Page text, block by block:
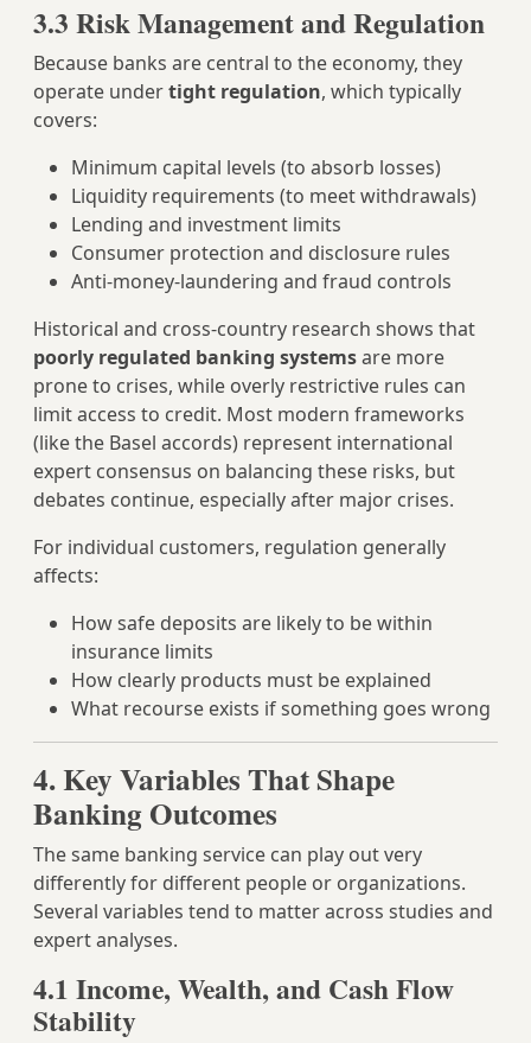
3.3 Risk Management and Regulation
Because banks are central to the economy, they
operate undertight regulation, which typically
covers:
Minimum capital levels (to absorb losses)
Liquidity requirements (to meet withdrawals)
Lending and investment limits
Consumer protection and disclosure rules
Anti‑money‑laundering and fraud controls
Historical and cross‑country research shows that
poorly regulated banking systemsare more
prone to crises, while overly restrictive rules can
limit access to credit. Most modern frameworks
(like the Basel accords) represent international
expert consensus on balancing these risks, but
debates continue, especially after major crises.
For individual customers, regulation generally
affects:
How safe deposits are likely to be within
insurance limits
How clearly products must be explained
What recourse exists if something goes wrong
4. Key Variables That Shape
Banking Outcomes
The same banking service can play out very
differently for different people or organizations.
Several variables tend to matter across studies and
expert analyses.
4.1 Income, Wealth, and Cash Flow
Stability